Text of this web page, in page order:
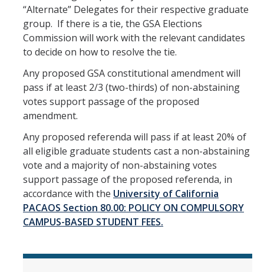
“Alternate” Delegates for their respective graduate
group. If there is a tie, the GSA Elections
Commission will work with the relevant candidates
to decide on how to resolve the tie.
Any proposed GSA constitutional amendment will
pass if at least 2/3 (two-thirds) of non-abstaining
votes support passage of the proposed
amendment.
Any proposed referenda will pass if at least 20% of
all eligible graduate students cast a non-abstaining
vote and a majority of non-abstaining votes
support passage of the proposed referenda, in
accordance with the University of California
PACAOS Section 80.00: POLICY ON COMPULSORY
CAMPUS-BASED STUDENT FEES.